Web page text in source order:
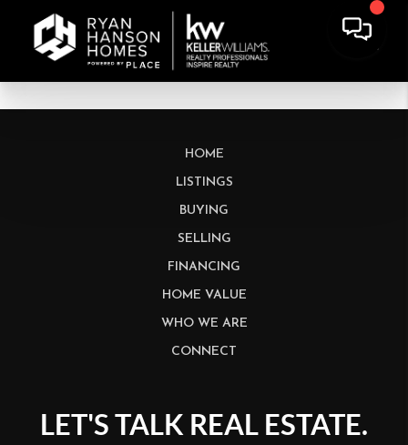
HOME
LISTINGS
BUYING
SELLING
FINANCING
HOME VALUE
WHO WE ARE
CONNECT
LET'S TALK REAL ESTATE.